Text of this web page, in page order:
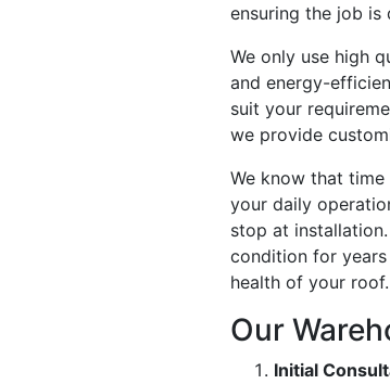
ensuring the job
We only use high
and energy-
suit your
we provide
We know that
your daily
stop at
condition for
health of your roof.
Our
Initial